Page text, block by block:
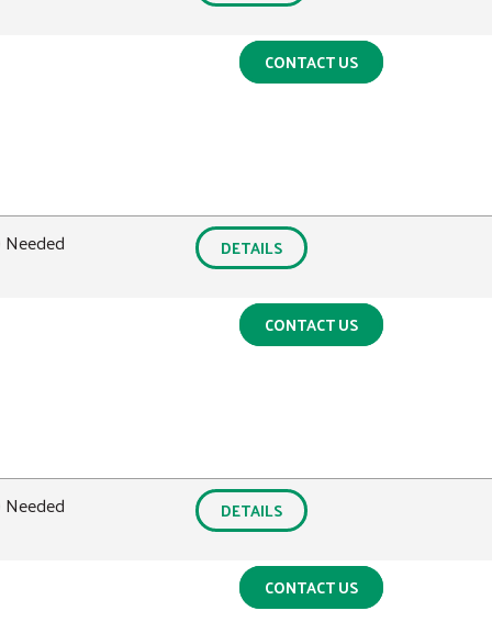
CONTACT US
DETAILS
CONTACT US
DETAILS
CONTACT US